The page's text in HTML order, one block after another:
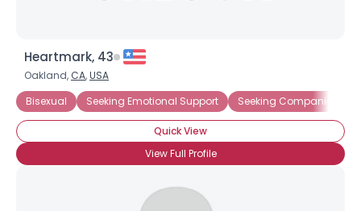
Heartmark, 43
Oakland, CA,USA
Bisexual
Seeking Emotional Support Seeking Companionship
Quick View
View Full Profile